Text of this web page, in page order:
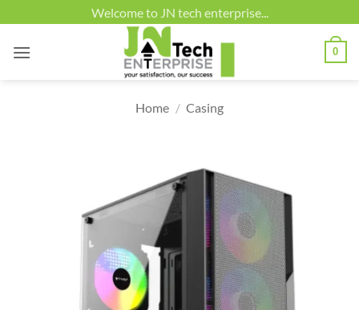
to
content
Welcome to JN tech enterprise...
0
Home / Casing